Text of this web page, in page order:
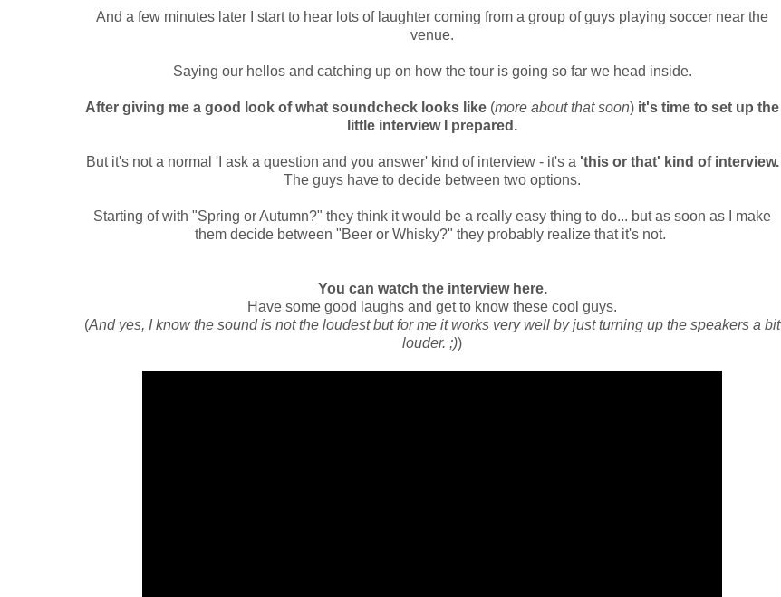
And a few minutes later I start to hear lots of laughter coming from a group of guys playing soccer near the
venue.
Saying our hellos and catching up on how the tour is going so far we head inside.
After giving me a good look of what soundcheck looks like (more about that soon) it's time to set up the
little interview I prepared.
But it's not a normal 'I ask a question and you answer' kind of interview - it's a 'this or that' kind of interview.
The guys have to decide between two options.
Starting of with "Spring or Autumn?" they think it would be a really easy thing to do... but as soon as I make
them decide between "Beer or Whisky?" they probably realize that it's not.
You can watch the interview here.
Have some good laughs and get to know these cool guys.
(And yes, I know the sound is not the loudest but for me it works very well by just turning up the speakers a bit
louder. ;))